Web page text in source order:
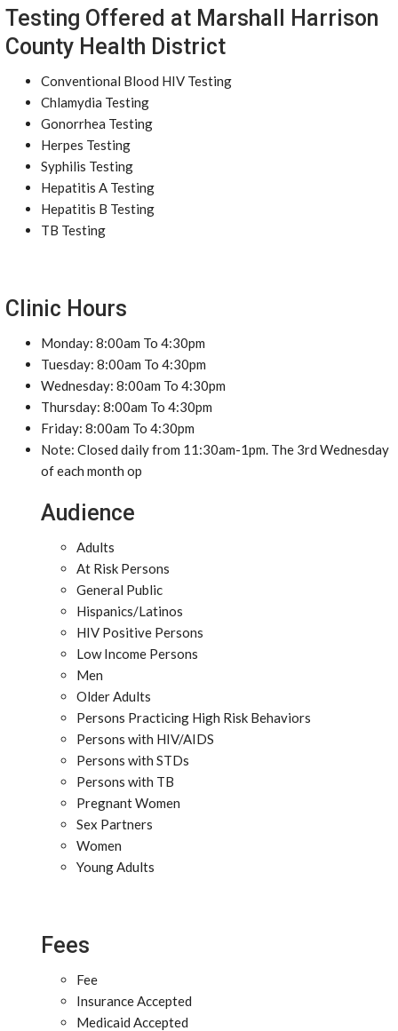
Testing Offered at Marshall Harrison
County Health District
Conventional Blood HIV Testing
Chlamydia Testing
Gonorrhea Testing
Herpes Testing
Syphilis Testing
Hepatitis A Testing
Hepatitis B Testing
TB Testing
Clinic Hours
Monday: 8:00am To 4:30pm
Tuesday: 8:00am To 4:30pm
Wednesday: 8:00am To 4:30pm
Thursday: 8:00am To 4:30pm
Friday: 8:00am To 4:30pm
Note: Closed daily from 11:30am-1pm. The 3rd Wednesday
of each month op
Audience
Adults
At Risk Persons
General Public
Hispanics/Latinos
HIV Positive Persons
Low Income Persons
Men
Older Adults
Persons Practicing High Risk Behaviors
Persons with HIV/AIDS
Persons with STDs
Persons with TB
Pregnant Women
Sex Partners
Women
Young Adults
Fees
Fee
Insurance Accepted
Medicaid Accepted